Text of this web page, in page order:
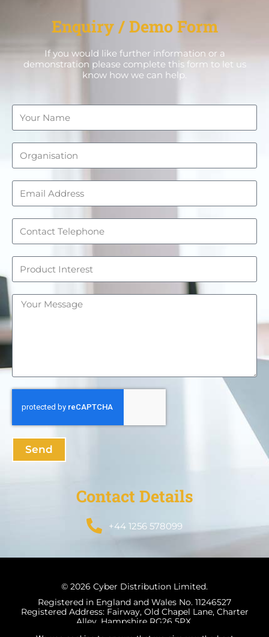
Enquiry / Demo Form
If you would like further information or a
demonstration please complete this form to let us
know how we can help.
Send
Contact Details
+44 1256 578099
© 2026 Cyber Distribution Limited.
Registered in England and Wales No. 11246527
Registered Address: Fairway, Old Chapel Lane, Charter
Alley, Hampshire RG26 5PX.